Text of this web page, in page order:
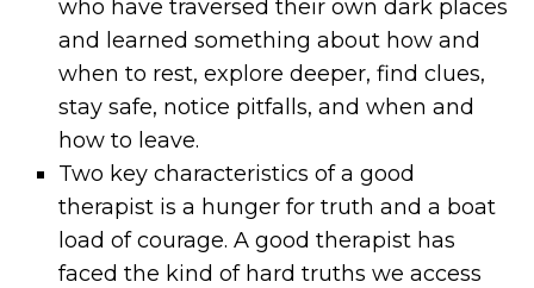
who have traversed their own dark places
and learned something about how and
when to rest, explore deeper, find clues,
stay safe, notice pitfalls, and when and
how to leave.
Two key characteristics of a good
therapist is a hunger for truth and a boat
load of courage. A good therapist has
faced the kind of hard truths we access